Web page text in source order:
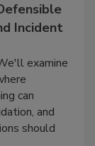
Incident
examine
can
and
should